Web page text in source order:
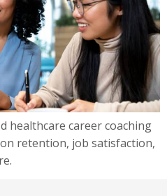
healthcare career coaching
retention, job satisfaction,